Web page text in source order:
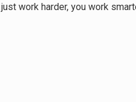
work harder, you work